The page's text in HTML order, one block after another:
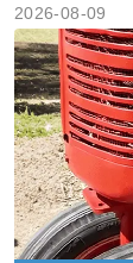
2026-08-09